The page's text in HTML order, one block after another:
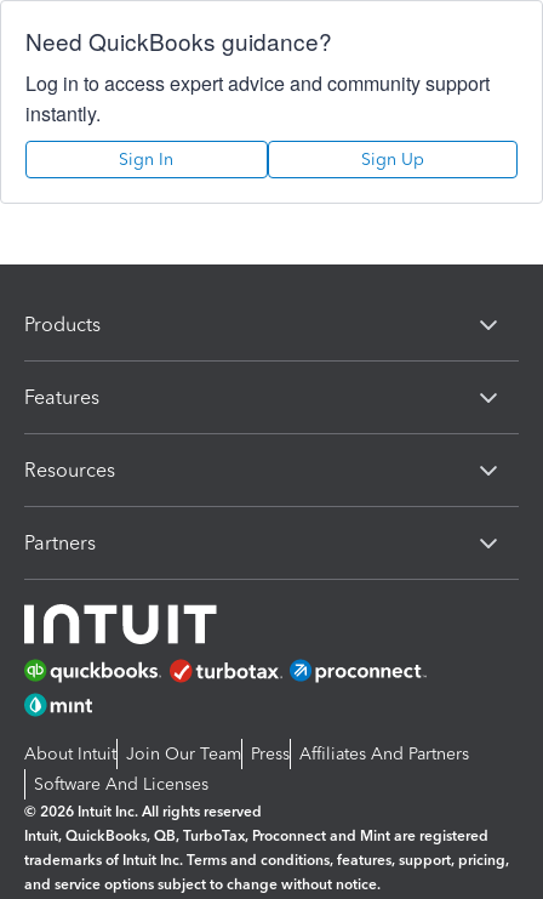
Need QuickBooks guidance?
Log in to access expert advice and community support
instantly.
Sign In Sign Up
Products
Features
Resources
Partners
About Intuit Join Our Team Press Affiliates And Partners
Software And Licenses
© 2026 Intuit Inc. All rights reserved
Intuit, QuickBooks, QB, TurboTax, Proconnect and Mint are registered
trademarks of Intuit Inc. Terms and conditions, features, support, pricing,
and service options subject to change without notice.